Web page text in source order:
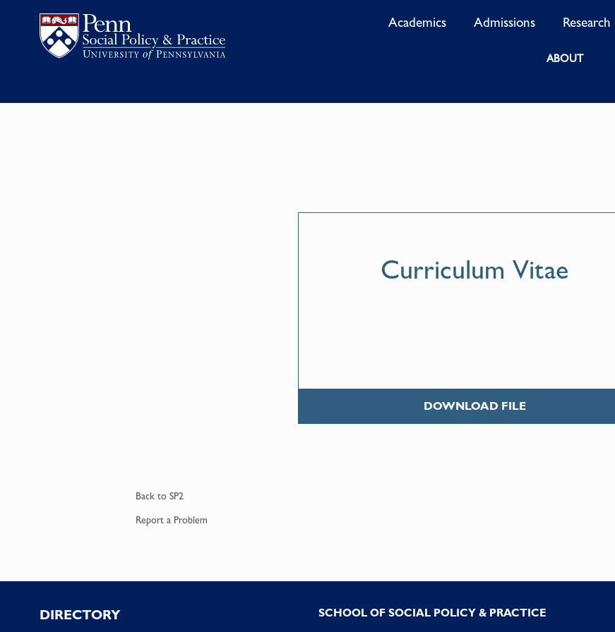
Academics Admissions Research
ABOUT
Curriculum Vitae
DOWNLOAD FILE
Back to SP2
Report a Problem
Footer
DIRECTORY SCHOOL OF SOCIAL POLICY & PRACTICE